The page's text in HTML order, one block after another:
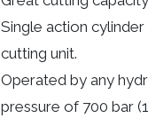
Single action
cutting unit.
Operated by any
pressure of 700 bar